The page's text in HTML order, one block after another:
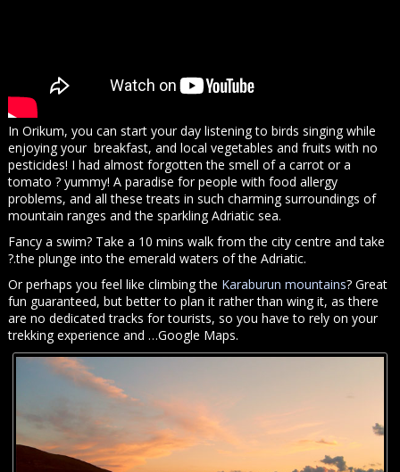
In Orikum, you can start your day listening to birds singing while
enjoying your breakfast, and local vegetables and fruits with no
pesticides! I had almost forgotten the smell of a carrot or a
tomato ? yummy! A paradise for people with food allergy
problems, and all these treats in such charming surroundings of
mountain ranges and the sparkling Adriatic sea.
Fancy a swim? Take a 10 mins walk from the city centre and take
?.the plunge into the emerald waters of the Adriatic.
Or perhaps you feel like climbing the Karaburun mountains? Great
fun guaranteed, but better to plan it rather than wing it, as there
are no dedicated tracks for tourists, so you have to rely on your
trekking experience and …Google Maps.